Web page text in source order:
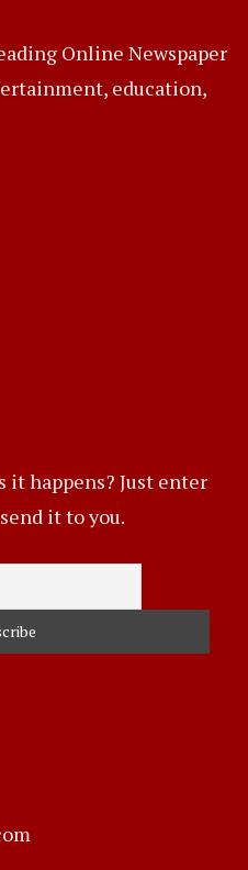
Online Newspaper
education,
it happens? Just enter
it to you.